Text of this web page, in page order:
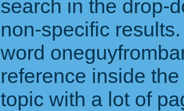
search in the drop-
non-specific
word
reference inside
topic with a lot of